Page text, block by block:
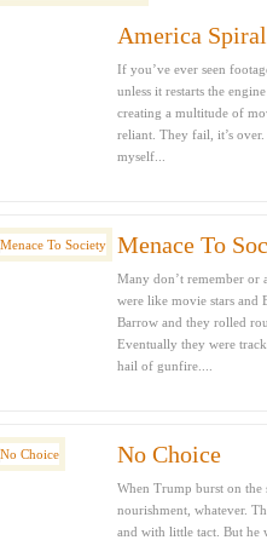
America
If you’ve ever seen
unless it restarts the
creating a multitude of
reliant. They fail, it’s over.
myself...
Menace To
Many don’t remember or
were like movie stars
Barrow and they rolled
Eventually they were
hail of gunfire....
No Choice
When Trump burst on
nourishment, whatever.
and with little tact. But he